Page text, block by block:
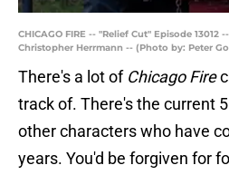
CHICAGO FIRE -- "Relief Cut" Episode
Christopher Herrmann -- (Photo by: Peter
There's a lot of Chicago Fire
track of. There's the current
other characters who have
years. You'd be forgiven for